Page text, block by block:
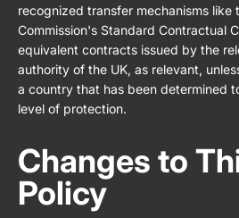
recognized transfer mechanisms like
Commission's Standard Contractual
equivalent contracts issued by the
authority of the UK, as relevant,
a country that has been determined
level of protection.
Changes to
Policy